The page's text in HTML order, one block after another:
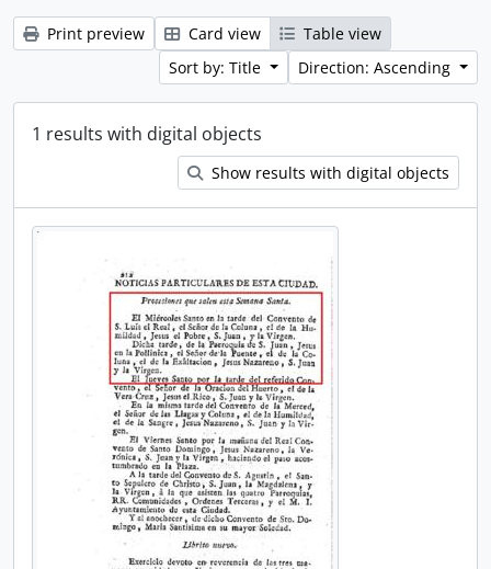
Print preview Card view
Table view
Sort by: Title
Direction: Ascending
1 results with digital objects
Show results with digital objects